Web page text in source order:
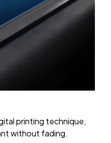
printing technique,
without fading.